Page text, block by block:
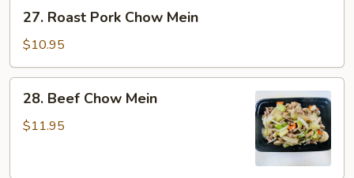
Roast
Pork
Chow
Mein
27. Roast Pork Chow Mein
$10.95
Beef
Chow
28. Beef Chow Mein
$11.95